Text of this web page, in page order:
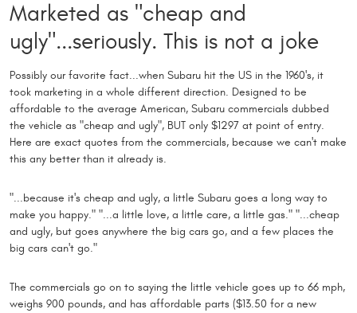
Marketed as "cheap and
ugly"...seriously. This is not a joke
Possibly our favorite fact...when Subaru hit the US in the 1960's, it
took marketing in a whole different direction. Designed to be
affordable to the average American, Subaru commercials dubbed
the vehicle as "cheap and ugly", BUT only $1297 at point of entry.
Here are exact quotes from the commercials, because we can't make
this any better than it already is.
"...because it's cheap and ugly, a little Subaru goes a long way to
make you happy." "...a little love, a little care, a little gas." "...cheap
and ugly, but goes anywhere the big cars go, and a few places the
big cars can't go."
The commercials go on to saying the little vehicle goes up to 66 mph,
weighs 900 pounds, and has affordable parts ($13.50 for a new